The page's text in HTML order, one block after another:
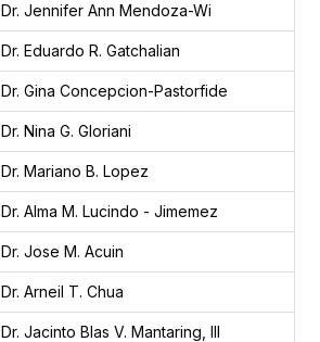
Dr. Jennifer Ann Mendoza-Wi
Dr. Eduardo R. Gatchalian
Dr. Gina Concepcion-Pastorfide
Dr. Nina G. Gloriani
Dr. Mariano B. Lopez
Dr. Alma M. Lucindo - Jimemez
Dr. Jose M. Acuin
Dr. Arneil T. Chua
Dr. Jacinto Blas V. Mantaring, III